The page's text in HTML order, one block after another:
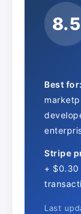
8.5
Best for:
Stripe
+ $0.30
Last